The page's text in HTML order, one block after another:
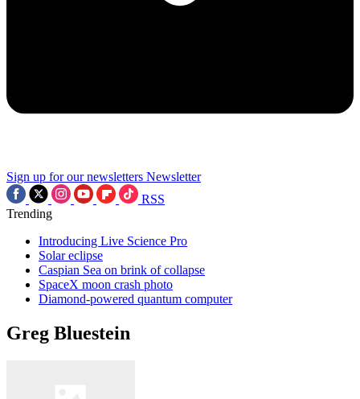
Sign up for our newsletters Newsletter
RSS
Trending
Introducing Live Science Pro
Solar eclipse
Caspian Sea on brink of collapse
SpaceX moon crash photo
Diamond-powered quantum computer
Greg Bluestein